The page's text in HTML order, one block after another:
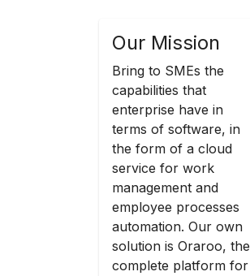
Our Mission
Bring to SMEs the
capabilities that
enterprise have in
terms of software, in
the form of a cloud
service for work
management and
employee processes
automation. Our own
solution is Oraroo, the
complete platform for